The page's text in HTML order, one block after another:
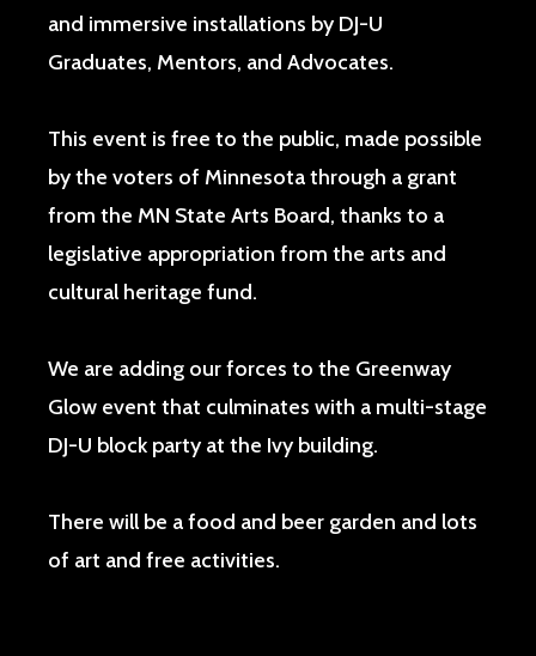
and immersive installations by DJ-U
Graduates, Mentors, and Advocates.
This event is free to the public, made possible
by the voters of Minnesota through a grant
from the MN State Arts Board, thanks to a
legislative appropriation from the arts and
cultural heritage fund.
We are adding our forces to the Greenway
Glow event that culminates with a multi-stage
DJ-U block party at the Ivy building.
There will be a food and beer garden and lots
of art and free activities.